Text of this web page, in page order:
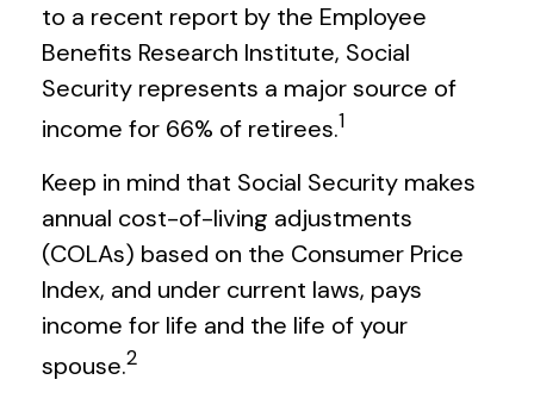
to a recent report by the Employee
Benefits Research Institute, Social
Security represents a major source of
income for 66% of retirees.1
Keep in mind that Social Security makes
annual cost-of-living adjustments
(COLAs) based on the Consumer Price
Index, and under current laws, pays
income for life and the life of your
spouse.2